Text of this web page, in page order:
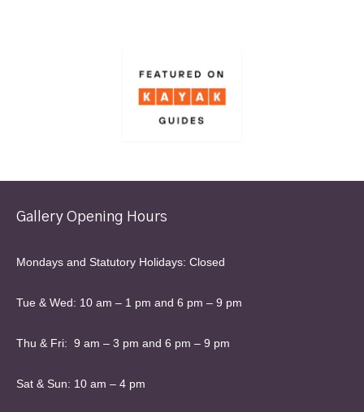
Gallery Opening Hours
Mondays and Statutory Holidays: Closed
Tue & Wed: 10 am – 1 pm and 6 pm – 9 pm
Thu & Fri: 9 am – 3 pm and 6 pm – 9 pm
Sat & Sun: 10 am – 4 pm